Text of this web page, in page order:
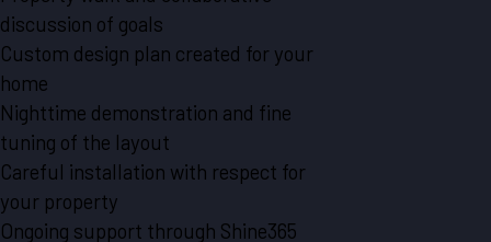
discussion of goals
Custom design plan created for your
home
Nighttime demonstration and fine
tuning of the layout
Careful installation with respect for
your property
Ongoing support through Shine365